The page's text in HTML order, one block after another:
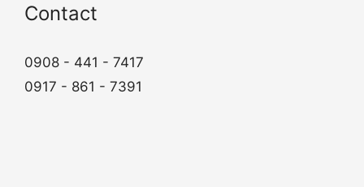
Contact
0908 - 441 - 7417
0917 - 861 - 7391